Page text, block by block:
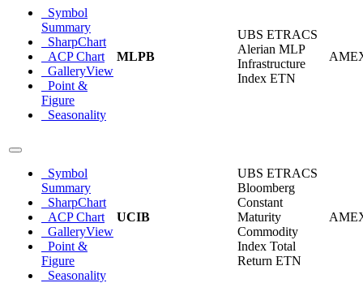
Symbol
Summary
SharpChart
ACP Chart
GalleryView
Point &
Figure
Seasonality
MLPB
UBS ETRACS
Alerian MLP
Infrastructure
Index ETN
Symbol
Summary
SharpChart
ACP Chart
GalleryView
Point &
Figure
Seasonality
UCIB
UBS ETRACS
Bloomberg
Constant
Maturity
Commodity
Index Total
Return ETN